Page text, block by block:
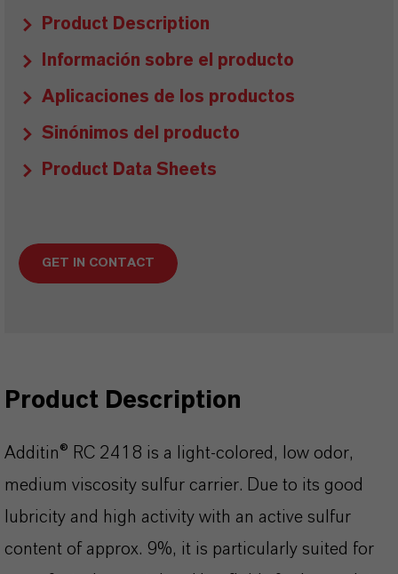
Product Description
Información sobre el producto
Aplicaciones de los productos
Sinónimos del producto
Product Data Sheets
GET IN CONTACT
Product Description
Additin® RC 2418 is a light-colored, low odor,
medium viscosity sulfur carrier. Due to its good
lubricity and high activity with an active sulfur
content of approx. 9%, it is particularly suited for